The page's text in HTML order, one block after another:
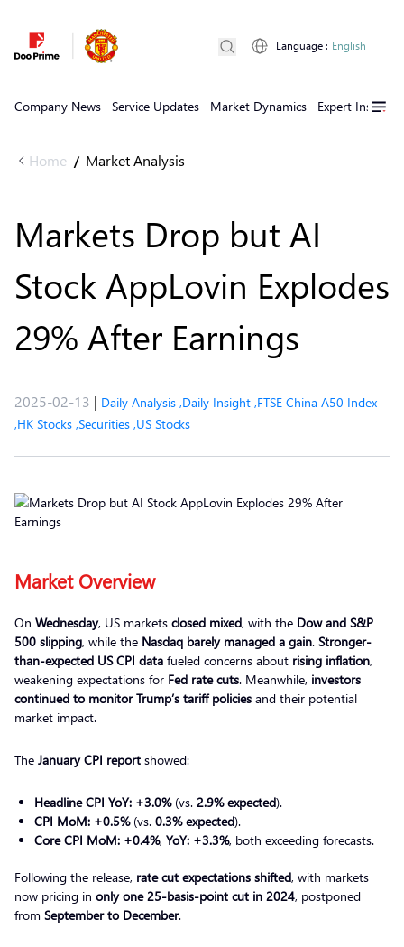
Company News Service Updates Market Dynamics Expert Insights
Language : English
Home / Market Analysis
Markets Drop but AI
Stock AppLovin Explodes
29% After Earnings
2025-02-13 | Daily Analysis ,Daily Insight ,FTSE China A50 Index
,HK Stocks ,Securities ,US Stocks
Market Overview
On Wednesday, US markets closed mixed, with the Dow and S&P
500 slipping, while the Nasdaq barely managed a gain. Stronger-
than-expected US CPI data fueled concerns about rising inflation,
weakening expectations for Fed rate cuts. Meanwhile, investors
continued to monitor Trump’s tariff policies and their potential
market impact.
The January CPI report showed:
Headline CPI YoY: +3.0%(vs. 2.9% expected).
CPI MoM: +0.5%(vs. 0.3% expected).
Core CPI MoM: +0.4%, YoY: +3.3%, both exceeding forecasts.
Following the release, rate cut expectations shifted, with markets
now pricing in only one 25-basis-point cut in 2024, postponed
from September to December.